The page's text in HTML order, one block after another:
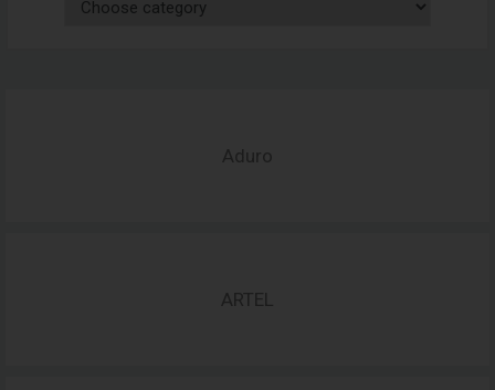
Aduro
ARTEL